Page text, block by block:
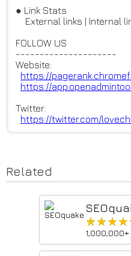
● Link Stats
External links | Internal
FOLLOW US
---------------------
Website:
https://
https://
Twitter:
https://twitter.com/
Related
1,000,000+